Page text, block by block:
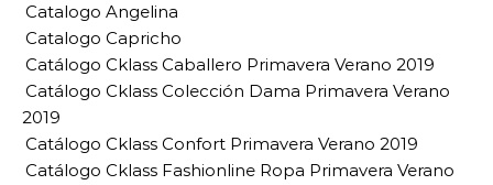
Catalogo Angelina
Catalogo Capricho
Catálogo Cklass Caballero Primavera Verano 2019
Catálogo Cklass Colección Dama Primavera Verano
2019
Catálogo Cklass Confort Primavera Verano 2019
Catálogo Cklass Fashionline Ropa Primavera Verano